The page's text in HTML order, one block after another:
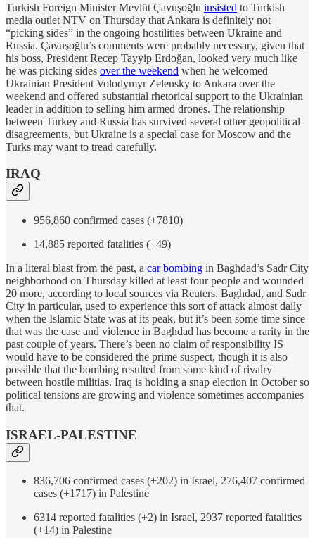
Turkish Foreign Minister Mevlüt Çavuşoğlu insisted to Turkish
media outlet NTV on Thursday that Ankara is definitely not
“picking sides” in the ongoing hostilities between Ukraine and
Russia. Çavuşoğlu’s comments were probably necessary, given that
his boss, President Recep Tayyip Erdoğan, looked very much like
he was picking sides over the weekend when he welcomed
Ukrainian President Volodymyr Zelensky to Ankara over the
weekend and offered substantial rhetorical support to the Ukrainian
leader in addition to selling him armed drones. The relationship
between Turkey and Russia has survived several other geopolitical
disagreements, but Ukraine is a special case for Moscow and the
Turks may want to tread carefully.
IRAQ
956,860 confirmed cases (+7810)
14,885 reported fatalities (+49)
In a literal blast from the past, a car bombing in Baghdad’s Sadr City
neighborhood on Thursday killed at least four people and wounded
20 more, according to local sources via Reuters. Baghdad, and Sadr
City in particular, used to experience this sort of attack almost daily
when the Islamic State was at its peak, but it’s been some time since
that was the case and violence in Baghdad has become a rarity in the
past couple of years. There’s been no claim of responsibility IS
would have to be considered the prime suspect, though it is also
possible that the bombing resulted from some kind of rivalry
between hostile militias. Iraq is holding a snap election in October so
political tensions are growing and violence sometimes accompanies
that.
ISRAEL-PALESTINE
836,706 confirmed cases (+202) in Israel, 276,407 confirmed
cases (+1717) in Palestine
6314 reported fatalities (+2) in Israel, 2937 reported fatalities
(+14) in Palestine